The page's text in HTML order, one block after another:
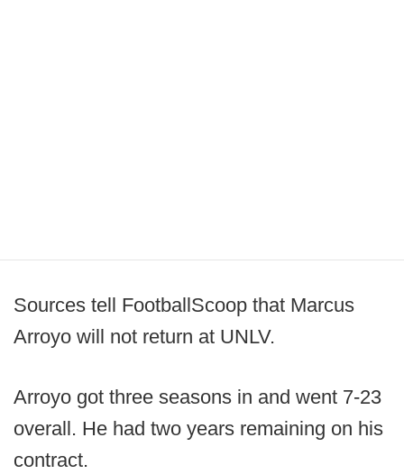
Sources tell FootballScoop that Marcus
Arroyo will not return at UNLV.
Arroyo got three seasons in and went 7-23
overall. He had two years remaining on his
contract.